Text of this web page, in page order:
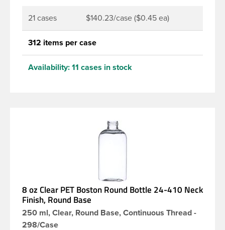
21 cases $140.23/case ($0.45 ea)
312 items per case
Availability: 11 cases in stock
8 oz Clear PET Boston Round Bottle 24-410 Neck
Finish, Round Base
250 ml, Clear, Round Base, Continuous Thread -
298/Case